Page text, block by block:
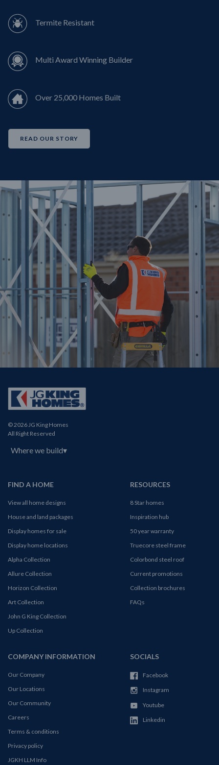
Termite Resistant
Multi Award Winning Builder
Over 25,000 Homes Built
READ OUR STORY
© 2026 JG King Homes
All Right Reserved
Where we build▾
FIND A HOME
View all home designs
House and land packages
Display homes for sale
Display home locations
Alpha Collection
Allure Collection
Horizon Collection
Art Collection
John G King Collection
Up Collection
RESOURCES
8 Star homes
Inspiration hub
50 year warranty
Truecore steel frame
Colorbond steel roof
Current promotions
Collection brochures
FAQs
COMPANY INFORMATION
Our Company
Our Locations
Our Community
Careers
Terms & conditions
Privacy policy
JGKH LLM Info
SOCIALS
Facebook
Instagram
Youtube
Linkedin